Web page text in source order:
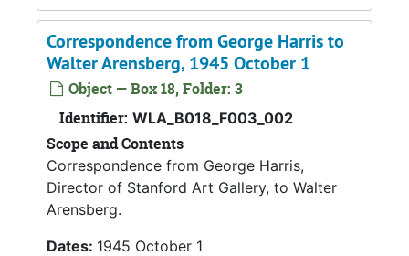
Correspondence from George Harris to
Walter Arensberg, 1945 October 1
Object — Box 18, Folder: 3
Identifier: WLA_B018_F003_002
Scope and Contents
Correspondence from George Harris,
Director of Stanford Art Gallery, to Walter
Arensberg.
Dates: 1945 October 1